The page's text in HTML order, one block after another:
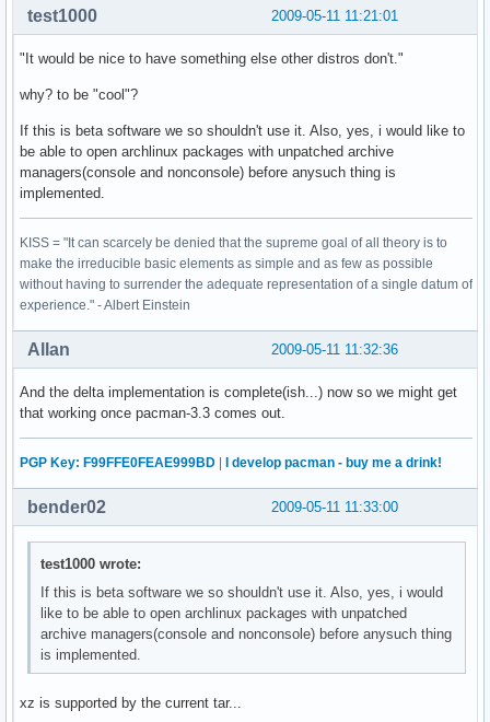
2009-05-11 11:21:01
test1000
"It would be nice to have something else other distros don't."
why? to be "cool"?
If this is beta software we so shouldn't use it. Also, yes, i would like to
be able to open archlinux packages with unpatched archive
managers(console and nonconsole) before anysuch thing is
implemented.
KISS = "It can scarcely be denied that the supreme goal of all theory is to
make the irreducible basic elements as simple and as few as possible
without having to surrender the adequate representation of a single datum of
experience." - Albert Einstein
2009-05-11 11:32:36
Allan
And the delta implementation is complete(ish...) now so we might get
that working once pacman-3.3 comes out.
PGP Key: F99FFE0FEAE999BD | I develop pacman - buy me a drink!
2009-05-11 11:33:00
bender02
test1000 wrote:
If this is beta software we so shouldn't use it. Also, yes, i would
like to be able to open archlinux packages with unpatched
archive managers(console and nonconsole) before anysuch thing
is implemented.
xz is supported by the current tar...